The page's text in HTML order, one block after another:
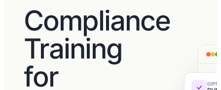
Compliance
Training
for
GDPR